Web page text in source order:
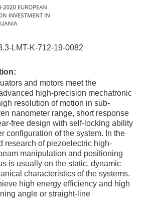
LMT-K-712-19-0082
and motors meet the
high-precision mechatronic
resolution of motion in sub-
nanometer range, short response
free design with self-locking ability
configuration of the system. In the
research of piezoelectric high-
manipulation and positioning
is usually on the static, dynamic
characteristics of the systems.
high energy efficiency and high
angle or straight-line